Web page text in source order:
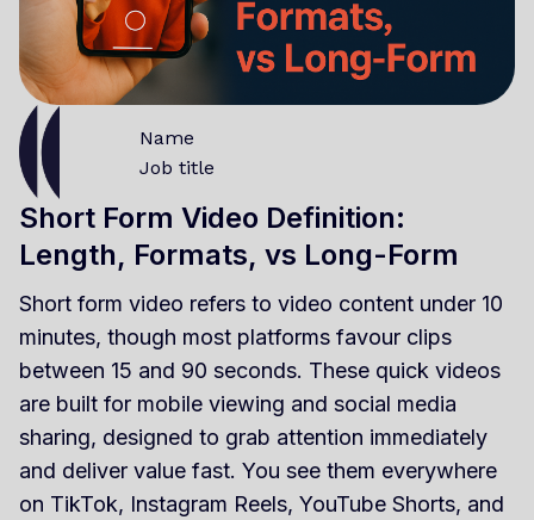
Name
Job title
Short Form Video Definition:
Length, Formats, vs Long-Form
Short form video refers to video content under 10
minutes, though most platforms favour clips
between 15 and 90 seconds. These quick videos
are built for mobile viewing and social media
sharing, designed to grab attention immediately
and deliver value fast. You see them everywhere
on TikTok, Instagram Reels, YouTube Shorts, and